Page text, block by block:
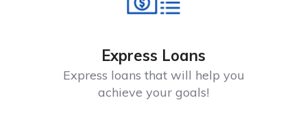
Express Loans
Express loans that will help you
achieve your goals!